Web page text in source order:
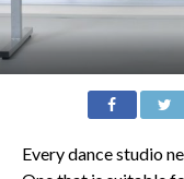
Every dance studio